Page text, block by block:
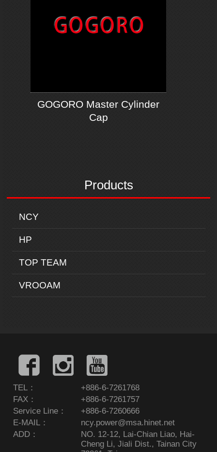
Products
NCY
HP
TOP TEAM
VROOAM
GOGORO Master Cylinder
Cap
TEL：
+886-6-7261768
FAX：
+886-6-7261757
Service Line：
+886-6-7260666
E-MAIL：
ncy.power@msa.hinet.net
ADD：
NO. 12-12, Lai-Chian Liao, Hai-
Cheng Li, Jiali Dist., Tainan City